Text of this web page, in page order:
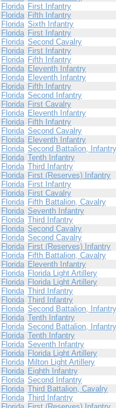
Florida First Infantry
Florida Fifth Infantry
Florida Sixth Infantry
Florida First Infantry
Florida Second Cavalry
Florida First Infantry
Florida Fifth Infantry
Florida Eleventh Infantry
Florida Eleventh Infantry
Florida Fifth Infantry
Florida Second Infantry
Florida First Cavalry
Florida Eleventh Infantry
Florida Fifth Infantry
Florida Second Cavalry
Florida Eleventh Infantry
Florida Second Battalion, Infantry
Florida Tenth Infantry
Florida Third Infantry
Florida First (Reserves) Infantry
Florida First Infantry
Florida First Cavalry
Florida Fifth Battalion, Cavalry
Florida Seventh Infantry
Florida Third Infantry
Florida Second Cavalry
Florida Second Cavalry
Florida First (Reserves) Infantry
Florida Fifth Battalion, Cavalry
Florida Eleventh Infantry
Florida Florida Light Artillery
Florida Florida Light Artillery
Florida Third Infantry
Florida Third Infantry
Florida Second Battalion, Infantry
Florida Tenth Infantry
Florida Second Battalion, Infantry
Florida Tenth Infantry
Florida Seventh Infantry
Florida Florida Light Artillery
Florida Milton Light Artillery
Florida Eighth Infantry
Florida Second Infantry
Florida Third Battalion, Cavalry
Florida Third Infantry